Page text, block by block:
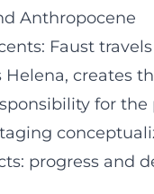
Anthropocene
Faust
creates
for
progress and